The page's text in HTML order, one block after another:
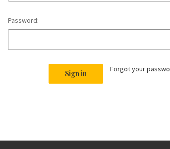
Password:
Forgot your